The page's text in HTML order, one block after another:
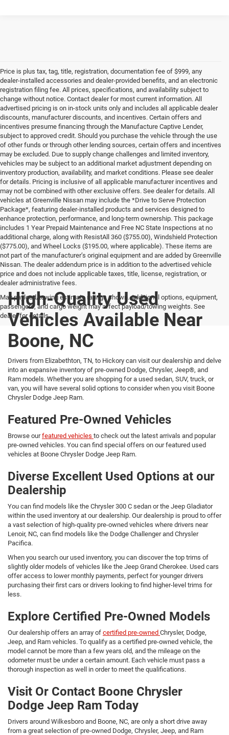
Price is plus tax, tag, title, registration, documentation fee of $999, any
dealer-installed accessories and dealer-provided benefits, and an electronic
registration filing fee. All prices, specifications, and availability subject to
change without notice. Contact dealer for most current information. All
advertised pricing is on in-stock units only and includes all applicable dealer
discounts, manufacturer discounts, and incentives. Certain offers and
incentives presume financing through the Manufacture Captive Lender,
subject to approved credit. Should you purchase the vehicle through the use
of other funds or through other lending sources, certain offers and incentives
may be excluded. Due to supply change challenges and limited inventory,
vehicles may be subject to an additional market adjustment depending on
inventory production, availability, and market conditions. Please see dealer
for details. Pricing is inclusive of all applicable manufacturer incentives and
may not be combined with other exclusive offers. See dealer for details. All
vehicles at Greenville Nissan may include the *Drive to Serve Protection
Package*, featuring dealer-installed products and services designed to
enhance protection, performance, and long-term ownership. This package
includes 1 Year Prepaid Maintenance and Free NC State Inspections at no
additional charge, along with ResistAll 360 ($755.00), Windshield Protection
($775.00), and Wheel Locks ($195.00, where applicable). These items are
not part of the manufacturer’s original equipment and are added by Greenville
Nissan. The dealer addendum price is in addition to the advertised vehicle
price and does not include applicable taxes, title, license, registration, or
dealer administrative fees.
Max payload/towing estimate ratings shown. Additional options, equipment,
passengers, and cargo weight may affect payload/towing weights. See
dealer for details.
High-Quality Used
Vehicles Available Near
Boone, NC
Drivers from Elizabethton, TN, to Hickory can visit our dealership and delve
into an expansive inventory of pre-owned Dodge, Chrysler, Jeep®, and
Ram models. Whether you are shopping for a used sedan, SUV, truck, or
van, you will have several solid options to consider when you visit Boone
Chrysler Dodge Jeep Ram.
Featured Pre-Owned Vehicles
Browse ourfeatured vehicles to check out the latest arrivals and popular
pre-owned vehicles. You can find special offers on our featured used
vehicles at Boone Chrysler Dodge Jeep Ram.
Diverse Excellent Used Options at our
Dealership
You can find models like the Chrysler 300 C sedan or the Jeep Gladiator
within the used inventory at our dealership. Our dealership is proud to offer
a vast selection of high-quality pre-owned vehicles where drivers near
Lenoir, NC, can find models like the Dodge Challenger and Chrysler
Pacifica.
When you search our used inventory, you can discover the top trims of
slightly older models of vehicles like the Jeep Grand Cherokee. Used cars
offer access to lower monthly payments, perfect for younger drivers
purchasing their first cars or drivers looking to find higher-level trims for
less.
Explore Certified Pre-Owned Models
Our dealership offers an array of certified pre-owned Chrysler, Dodge,
Jeep, and Ram vehicles. To qualify as a certified pre-owned vehicle, the
model cannot be more than a few years old, and the mileage on the
odometer must be under a certain amount. Each vehicle must pass a
thorough inspection as well in order to meet the qualifications.
Visit Or Contact Boone Chrysler
Dodge Jeep Ram Today
Drivers around Wilkesboro and Boone, NC, are only a short drive away
from a great selection of pre-owned Dodge, Chrysler, Jeep, and Ram